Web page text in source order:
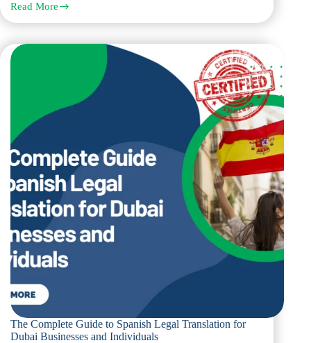
Read More
Complete
Guide
Italian
Legal
Businesses
The Complete Guide to Spanish Legal Translation for
Dubai Businesses and Individuals